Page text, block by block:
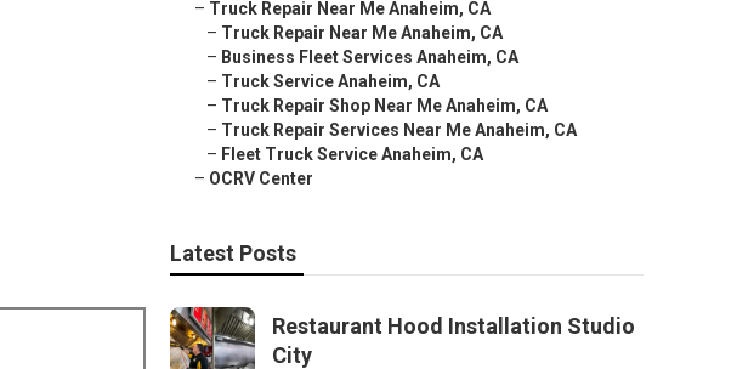
– Truck Repair Near Me Anaheim, CA
– Truck Repair Near Me Anaheim, CA
– Business Fleet Services Anaheim, CA
– Truck Service Anaheim, CA
– Truck Repair Shop Near Me Anaheim, CA
– Truck Repair Services Near Me Anaheim, CA
– Fleet Truck Service Anaheim, CA
– OCRV Center
Latest Posts
Restaurant Hood Installation Studio
City